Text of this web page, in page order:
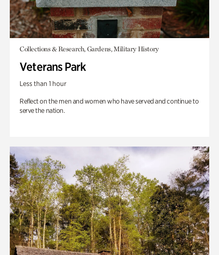
Collections & Research, Gardens, Military History
Veterans Park
Less than 1 hour
Reflect on the men and women who have served and continue to
serve the nation.